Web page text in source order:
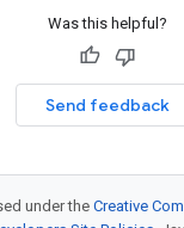
Was this helpful?
Send feedback
under theCreative